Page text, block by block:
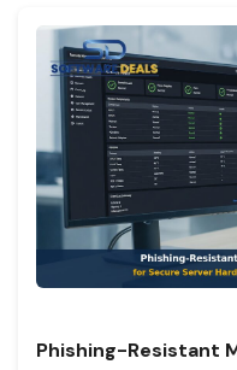
Phishing-Resistant